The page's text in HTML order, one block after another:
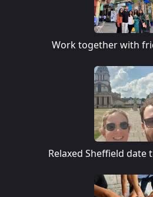
Work together with
Relaxed Sheffield date